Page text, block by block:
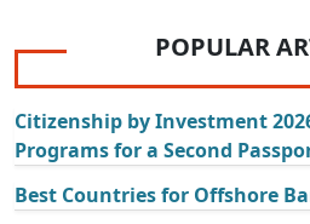
POPULAR
Citizenship by Investment
Programs for a Second
Best Countries for Offshore